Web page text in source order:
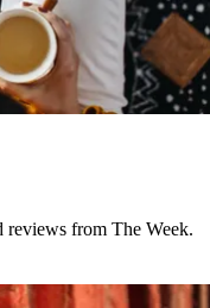
reviews from The Week.